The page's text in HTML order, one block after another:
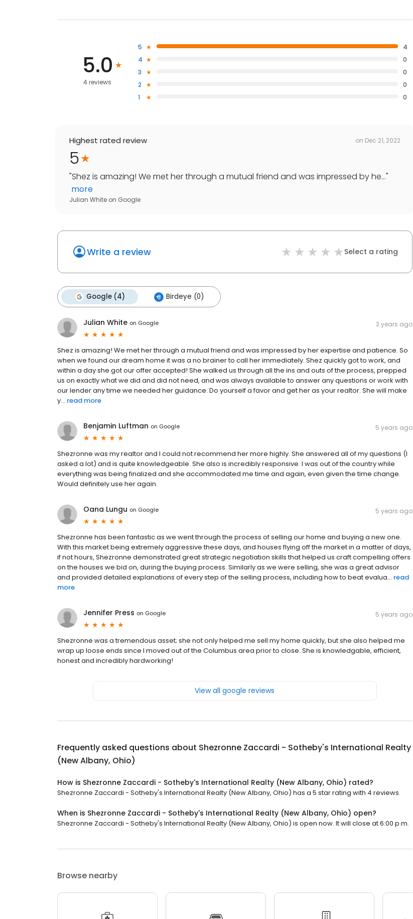
5.0
4 reviews
5
4
4
0
3
0
2
0
1
0
Highest rated review on Dec 21, 2022
5
"Shez is amazing! We met her through a mutual friend and was impressed by he..."
more
Julian White on Google
Write a review Select a rating
Google (4) Birdeye (0)
Julian White on Google 3 years ago
Shez is amazing! We met her through a mutual friend and was impressed by her expertise and patience. So
when we found our dream home it was a no brainer to call her immediately. Shez quickly got to work, and
within a day she got our offer accepted! She walked us through all the ins and outs of the process, prepped
us on exactly what we did and did not need, and was always available to answer any questions or work with
our lender any time we needed her guidance. Do yourself a favor and get her as your realtor. She will make
y... read more
Benjamin Luftman on Google 5 years ago
Shezronne was my realtor and I could not recommend her more highly. She answered all of my questions (I
asked a lot) and is quite knowledgeable. She also is incredibly responsive. I was out of the country while
everything was being finalized and she accommodated me time and again, even given the time change.
Would definitely use her again.
Oana Lungu on Google 5 years ago
Shezronne has been fantastic as we went through the process of selling our home and buying a new one.
With this market being extremely aggressive these days, and houses flying off the market in a matter of days,
if not hours, Shezronne demonstrated great strategic negotiation skills that helped us craft compelling offers
on the houses we bid on, during the buying process. Similarly as we were selling, she was a great advisor
and provided detailed explanations of every step of the selling process, including how to beat evalua... read
more
Jennifer Press on Google 5 years ago
Shezronne was a tremendous asset; she not only helped me sell my home quickly, but she also helped me
wrap up loose ends since I moved out of the Columbus area prior to close. She is knowledgable, efficient,
honest and incredibly hardworking!
View all google reviews
Frequently asked questions about Shezronne Zaccardi - Sotheby's International Realty
(New Albany, Ohio)
How is Shezronne Zaccardi - Sotheby's International Realty (New Albany, Ohio) rated?
Shezronne Zaccardi - Sotheby's International Realty (New Albany, Ohio) has a 5 star rating with 4 reviews.
When is Shezronne Zaccardi - Sotheby's International Realty (New Albany, Ohio) open?
Shezronne Zaccardi - Sotheby's International Realty (New Albany, Ohio) is open now. It will close at 6:00 p.m.
Browse nearby